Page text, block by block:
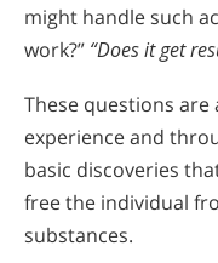
might handle such
work?” “Does it get
These questions
experience and
basic discoveries
free the individual
substances.